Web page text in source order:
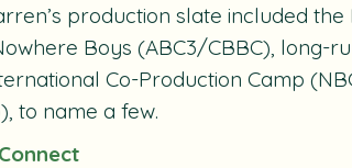
production slate included the
Boys (ABC3/CBBC), long-
Co-Production Camp
to name a few.